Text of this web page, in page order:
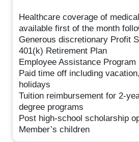
Healthcare coverage of
available first of the month
Generous discretionary Profit
401(k) Retirement Plan
Employee Assistance Program
Paid time off including
holidays
Tuition reimbursement for 2-
degree programs
Post high-school scholarship
Member’s children